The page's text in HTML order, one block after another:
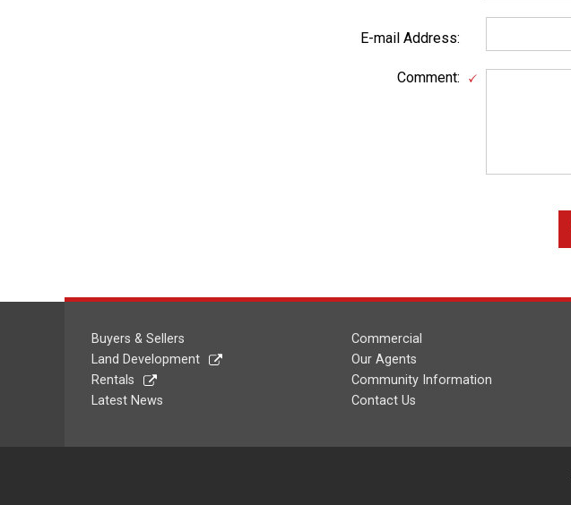
E-mail Address:
Comment:
Buyers & Sellers
Land Development
Rentals
Latest News
Commercial
Our Agents
Community Information
Contact Us